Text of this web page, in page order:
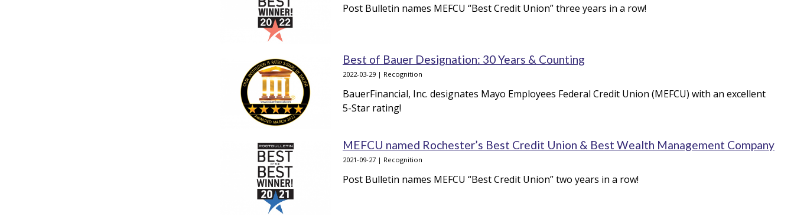
Post Bulletin names MEFCU “Best Credit Union” three years in a row!
Best of Bauer Designation: 30 Years & Counting
2022-03-29 | Recognition
BauerFinancial, Inc. designates Mayo Employees Federal Credit Union (MEFCU) with an excellent
5-Star rating!
MEFCU named Rochester’s Best Credit Union & Best Wealth Management Company
2021-09-27 | Recognition
Post Bulletin names MEFCU “Best Credit Union” two years in a row!